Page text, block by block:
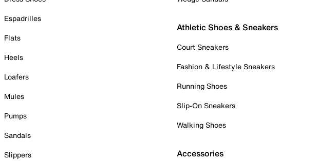
Espadrilles
Flats
Heels
Loafers
Mules
Pumps
Sandals
Slippers
Athletic Shoes & Sneakers
Court Sneakers
Fashion & Lifestyle Sneakers
Running Shoes
Slip-On Sneakers
Walking Shoes
Accessories